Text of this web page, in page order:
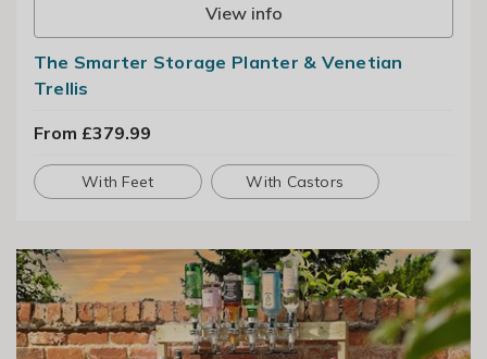
View info
The Smarter Storage Planter & Venetian
Trellis
From £379.99
With Feet With Castors